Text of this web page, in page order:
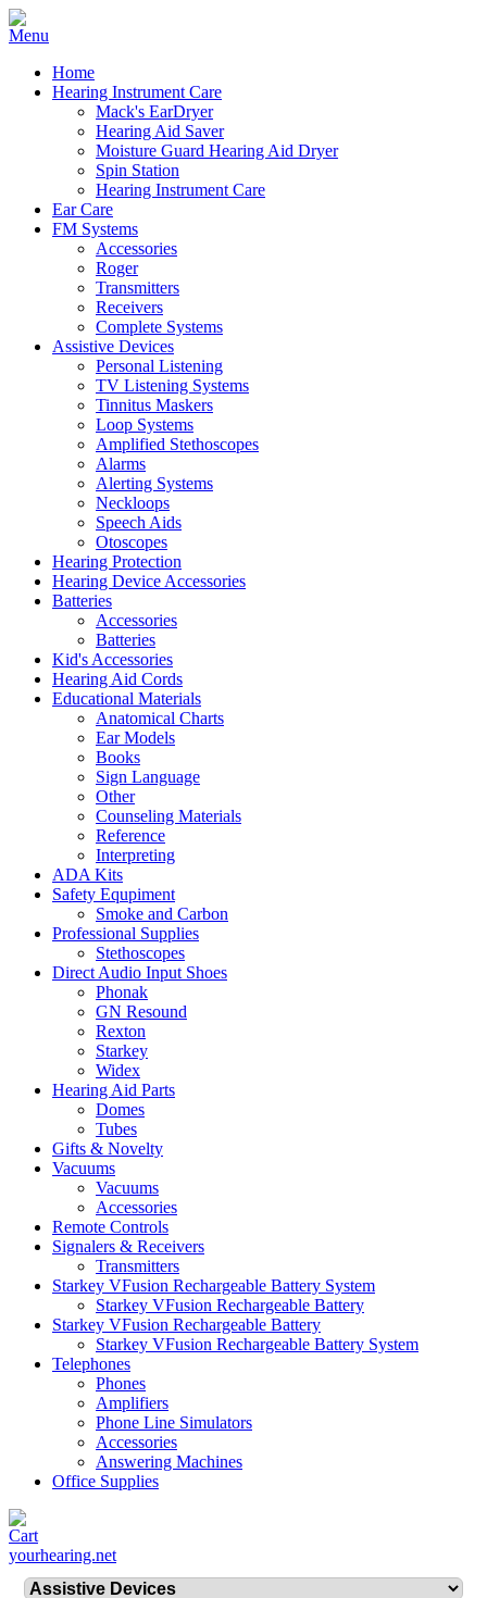
Home
Hearing Instrument Care
Mack's EarDryer
Hearing Aid Saver
Moisture Guard Hearing Aid Dryer
Spin Station
Hearing Instrument Care
Ear Care
FM Systems
Accessories
Roger
Transmitters
Receivers
Complete Systems
Assistive Devices
Personal Listening
TV Listening Systems
Tinnitus Maskers
Loop Systems
Amplified Stethoscopes
Alarms
Alerting Systems
Neckloops
Speech Aids
Otoscopes
Hearing Protection
Hearing Device Accessories
Batteries
Accessories
Batteries
Kid's Accessories
Hearing Aid Cords
Educational Materials
Anatomical Charts
Ear Models
Books
Sign Language
Other
Counseling Materials
Reference
Interpreting
ADA Kits
Safety Equpiment
Smoke and Carbon
Professional Supplies
Stethoscopes
Direct Audio Input Shoes
Phonak
GN Resound
Rexton
Starkey
Widex
Hearing Aid Parts
Domes
Tubes
Gifts & Novelty
Vacuums
Vacuums
Accessories
Remote Controls
Signalers & Receivers
Transmitters
Starkey VFusion Rechargeable Battery System
Starkey VFusion Rechargeable Battery
Starkey VFusion Rechargeable Battery
Starkey VFusion Rechargeable Battery System
Telephones
Phones
Amplifiers
Phone Line Simulators
Accessories
Answering Machines
Office Supplies
yourhearing.net